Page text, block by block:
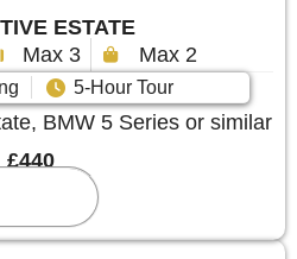
ESTATE
Max 3 Max 2
5-Hour Tour
BMW 5 Series or similar
£440